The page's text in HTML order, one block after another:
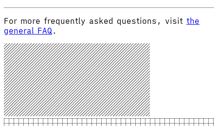
For more frequently asked questions, visit the
general FAQ .